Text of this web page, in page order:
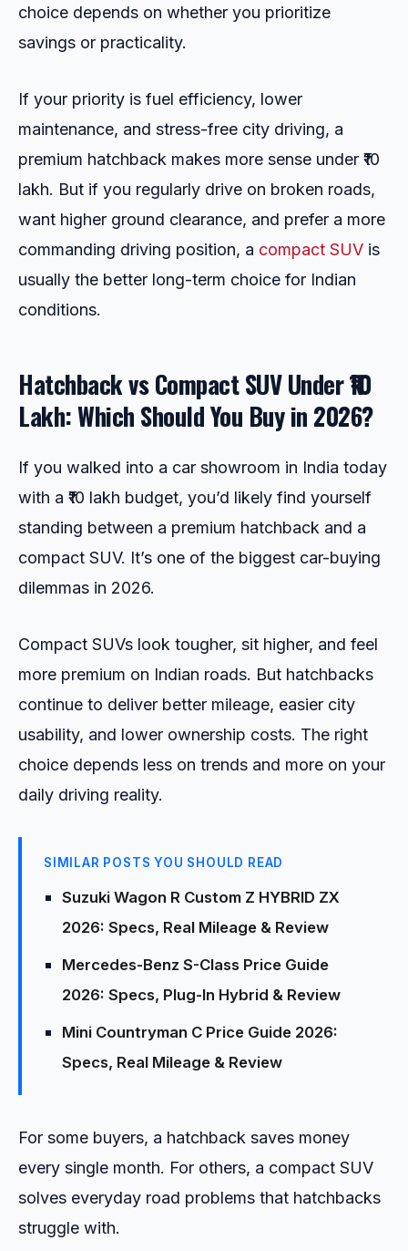
choice depends on whether you prioritize
savings or practicality.
If your priority is fuel efficiency, lower
maintenance, and stress-free city driving, a
premium hatchback makes more sense under ₹10
lakh. But if you regularly drive on broken roads,
want higher ground clearance, and prefer a more
commanding driving position, a compact SUV is
usually the better long-term choice for Indian
conditions.
Hatchback vs Compact SUV Under ₹10
Lakh: Which Should You Buy in 2026?
If you walked into a car showroom in India today
with a ₹10 lakh budget, you’d likely find yourself
standing between a premium hatchback and a
compact SUV. It’s one of the biggest car-buying
dilemmas in 2026.
Compact SUVs look tougher, sit higher, and feel
more premium on Indian roads. But hatchbacks
continue to deliver better mileage, easier city
usability, and lower ownership costs. The right
choice depends less on trends and more on your
daily driving reality.
SIMILAR POSTS YOU SHOULD READ
Suzuki Wagon R Custom Z HYBRID ZX
2026: Specs, Real Mileage & Review
Mercedes-Benz S-Class Price Guide
2026: Specs, Plug-In Hybrid & Review
Mini Countryman C Price Guide 2026:
Specs, Real Mileage & Review
For some buyers, a hatchback saves money
every single month. For others, a compact SUV
solves everyday road problems that hatchbacks
struggle with.